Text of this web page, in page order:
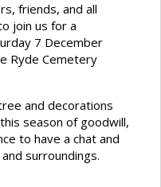
friends, and all
join us for a
7 December
Ryde Cemetery
and decorations
season of goodwill,
to have a chat and
surroundings.